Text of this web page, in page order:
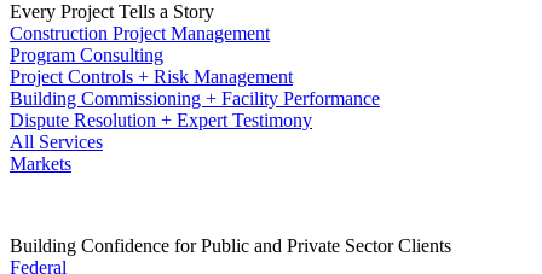
Every Project Tells a Story
Construction Project Management
Program Consulting
Project Controls + Risk Management
Building Commissioning + Facility Performance
Dispute Resolution + Expert Testimony
All Services
Markets
Building Confidence for Public and Private Sector Clients
Federal